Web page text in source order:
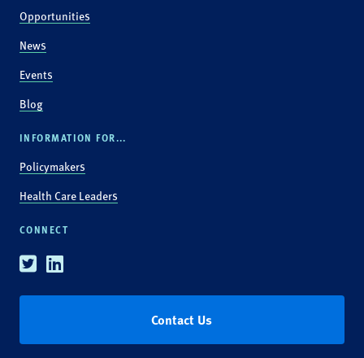
Opportunities
News
Events
Blog
INFORMATION FOR...
Policymakers
Health Care Leaders
CONNECT
TwitterLinkedin
Contact Us